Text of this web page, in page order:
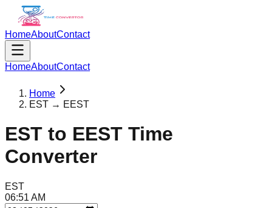
HomeAboutContact
HomeAboutContact
Home
EST → EEST
EST to EEST Time
Converter
EST
06:51 AM